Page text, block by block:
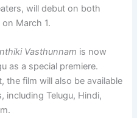
will debut on both
on March 1.
Vasthunnam is now
as a special premiere.
the film will also be available
including Telugu, Hindi,